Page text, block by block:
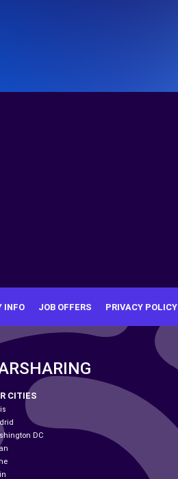
INFO JOB OFFERS PRIVACY POLICY
CITIES
DC